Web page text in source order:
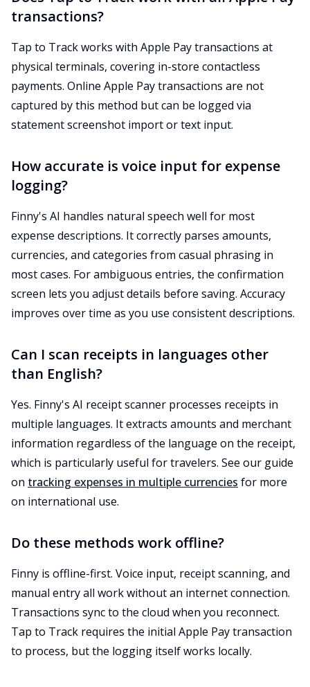
transactions?
Tap to Track works with Apple Pay transactions at
physical terminals, covering in-store contactless
payments. Online Apple Pay transactions are not
captured by this method but can be logged via
statement screenshot import or text input.
How accurate is voice input for expense
logging?
Finny's AI handles natural speech well for most
expense descriptions. It correctly parses amounts,
currencies, and categories from casual phrasing in
most cases. For ambiguous entries, the confirmation
screen lets you adjust details before saving. Accuracy
improves over time as you use consistent descriptions.
Can I scan receipts in languages other
than English?
Yes. Finny's AI receipt scanner processes receipts in
multiple languages. It extracts amounts and merchant
information regardless of the language on the receipt,
which is particularly useful for travelers. See our guide
on tracking expenses in multiple currencies for more
on international use.
Do these methods work offline?
Finny is offline-first. Voice input, receipt scanning, and
manual entry all work without an internet connection.
Transactions sync to the cloud when you reconnect.
Tap to Track requires the initial Apple Pay transaction
to process, but the logging itself works locally.